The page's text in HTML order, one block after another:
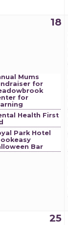
18
Mums
for
for
Health First
Park Hotel
Bar
25